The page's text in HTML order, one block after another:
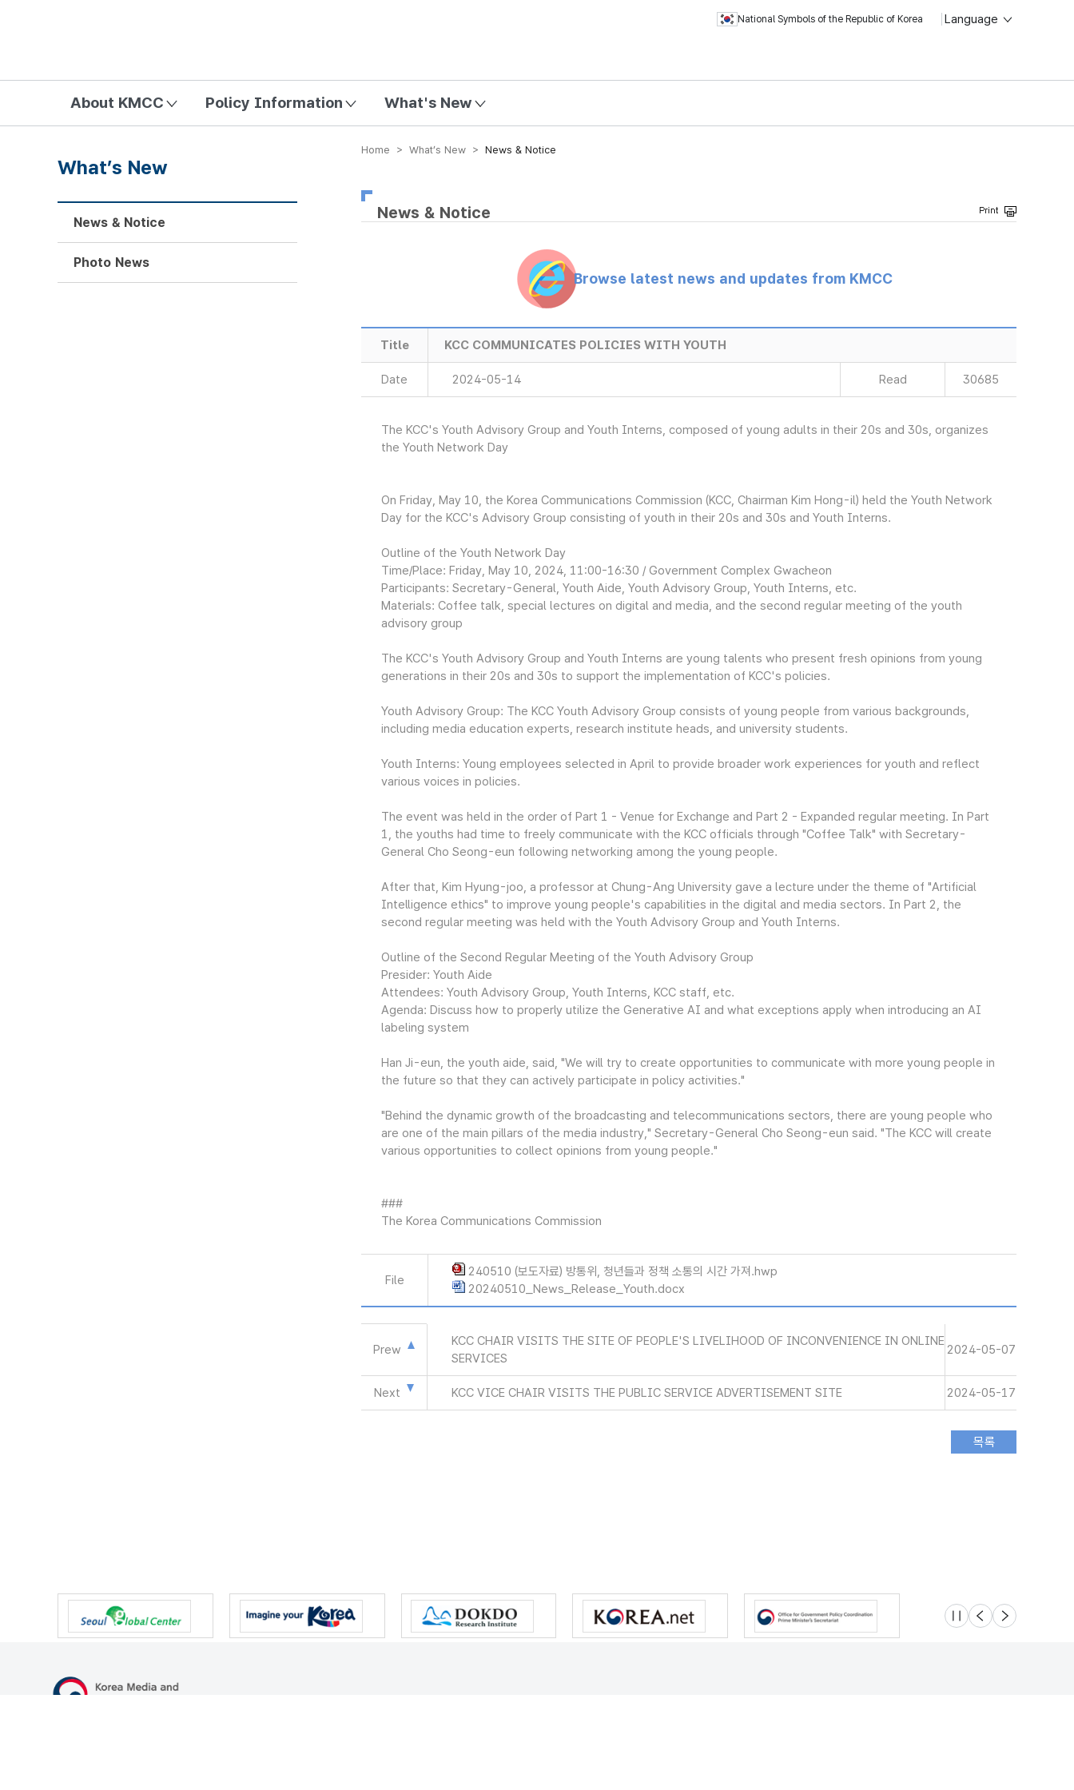
National Symbols of the Republic of Korea Language
About KMCC Policy Information What's New
Home > What’s New > News & Notice
News & Notice
Browse latest news and updates from KMCC
Title KCC COMMUNICATES POLICIES WITH YOUTH
Date 2024-05-14 Read 30685
The KCC's Youth Advisory Group and Youth Interns, composed of young adults in their 20s and 30s, organizes
the Youth Network Day
On Friday, May 10, the Korea Communications Commission (KCC, Chairman Kim Hong-il) held the Youth Network
Day for the KCC's Advisory Group consisting of youth in their 20s and 30s and Youth Interns.
Outline of the Youth Network Day
Time/Place: Friday, May 10, 2024, 11:00-16:30 / Government Complex Gwacheon
Participants: Secretary-General, Youth Aide, Youth Advisory Group, Youth Interns, etc.
Materials: Coffee talk, special lectures on digital and media, and the second regular meeting of the youth
advisory group
The KCC's Youth Advisory Group and Youth Interns are young talents who present fresh opinions from young
generations in their 20s and 30s to support the implementation of KCC's policies.
Youth Advisory Group: The KCC Youth Advisory Group consists of young people from various backgrounds,
including media education experts, research institute heads, and university students.
Youth Interns: Young employees selected in April to provide broader work experiences for youth and reflect
various voices in policies.
The event was held in the order of Part 1 - Venue for Exchange and Part 2 - Expanded regular meeting. In Part
1, the youths had time to freely communicate with the KCC officials through "Coffee Talk" with Secretary-
General Cho Seong-eun following networking among the young people.
After that, Kim Hyung-joo, a professor at Chung-Ang University gave a lecture under the theme of "Artificial
Intelligence ethics" to improve young people's capabilities in the digital and media sectors. In Part 2, the
second regular meeting was held with the Youth Advisory Group and Youth Interns.
Outline of the Second Regular Meeting of the Youth Advisory Group
Presider: Youth Aide
Attendees: Youth Advisory Group, Youth Interns, KCC staff, etc.
Agenda: Discuss how to properly utilize the Generative AI and what exceptions apply when introducing an AI
labeling system
Han Ji-eun, the youth aide, said, "We will try to create opportunities to communicate with more young people in
the future so that they can actively participate in policy activities."
"Behind the dynamic growth of the broadcasting and telecommunications sectors, there are young people who
are one of the main pillars of the media industry," Secretary-General Cho Seong-eun said. "The KCC will create
various opportunities to collect opinions from young people."
###
The Korea Communications Commission
File
240510 (보도자료) 방통위, 청년들과 정책 소통의 시간 가져.hwp
20240510_News_Release_Youth.docx
Prew
KCC CHAIR VISITS THE SITE OF PEOPLE'S LIVELIHOOD OF INCONVENIENCE IN ONLINE
SERVICES
2024-05-07
Next KCC VICE CHAIR VISITS THE PUBLIC SERVICE ADVERTISEMENT SITE 2024-05-17
What’s New
News & Notice
Photo News
슬라이드 멈춤
이전 다음